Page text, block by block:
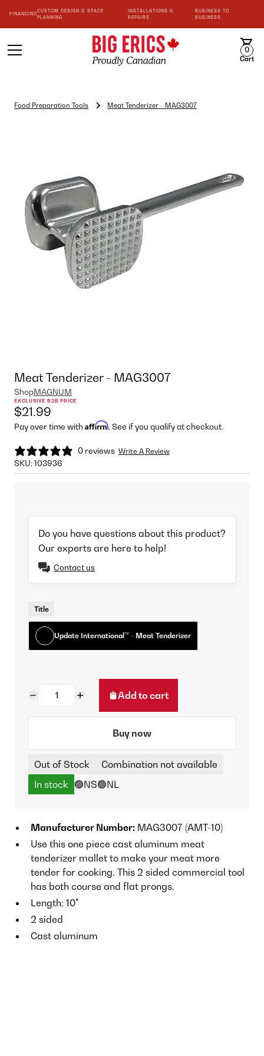
FINANCING
CUSTOM DESIGN & SPACE
PLANNING
INSTALLATIONS &
REPAIRS
BUSINESS TO
BUSINESS
0
Cart
Food Preparation Tools Meat Tenderizer - MAG3007
Meat Tenderizer - MAG3007
ShopMAGNUM
EXCLUSIVE B2B PRICE
$21.99
Pay over time with Affirm. See if you qualify at checkout.
0 reviews Write A Review
SKU:103936
Do you have questions about this product?
Our experts are here to help!
Contact us
Title
Update International™ - Meat Tenderizer
Add to cart
Buy now
Out of Stock
Combination not available
In stock 🟢NS🟢NL
Manufacturer Number: MAG3007 (AMT-10)
Use this one piece cast aluminum meat
tenderizer mallet to make your meat more
tender for cooking. This 2 sided commercial tool
has both course and flat prongs.
Length: 10"
2 sided
Cast aluminum